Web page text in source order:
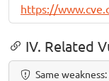
https://
IV. Related
Same weakness: